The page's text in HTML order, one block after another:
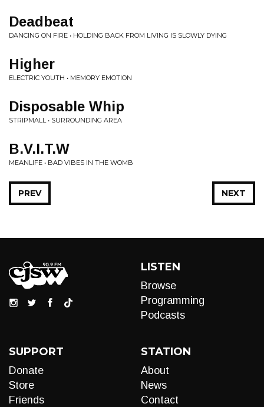
Deadbeat
DANCING ON FIRE • HOLDING BACK FROM LIVING IS SLOWLY DYING
Higher
ELECTRIC YOUTH • MEMORY EMOTION
Disposable Whip
STRIPMALL • SURROUNDING AREA
B.V.I.T.W
MEANLIFE • BAD VIBES IN THE WOMB
NEXT
PREV
LISTEN
Browse
Programming
Podcasts
SUPPORT
Donate
Store
Friends
STATION
About
News
Contact